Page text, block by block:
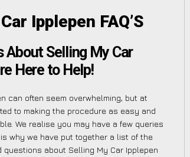
Ipplepen FAQ’S
About Selling My Car
Here to Help!
can often seem overwhelming, but at
to making the procedure as easy and
We realise you may have a few queries
why we have put together a list of the
about Selling My Car Ipplepen